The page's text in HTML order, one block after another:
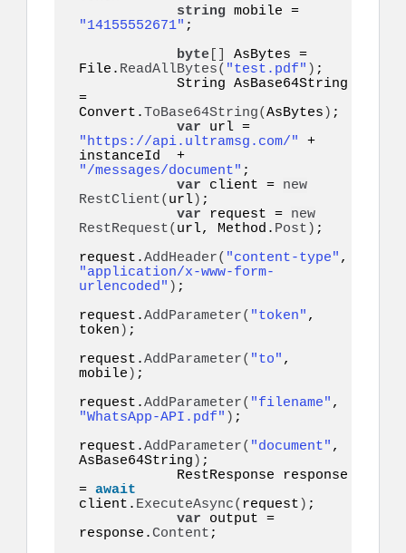
string
"14155552671" ;
byte
AsBytes =
File. ReadAllBytes( "test.pdf" ) ;
=
Convert.ToBase64String(AsBytes ) ;
var
"https://api.ultramsg.com/"
+
"/messages/document" ;
var client = new
RestClient( url) ;
var request = new
RestRequest( url, Method. Post ) ;
request.AddHeader( "content-type"
"application/x-www-form-
urlencoded" ) ;
request.AddParameter( "token" ,
token ) ;
request.AddParameter( "to" ,
mobile ) ;
request.AddParameter( "filename"
"WhatsApp-API.pdf" ) ;
request.AddParameter( "document" ,
AsBase64String ) ;
= await
client. ExecuteAsync( request ) ;
var output =
response.Content ;